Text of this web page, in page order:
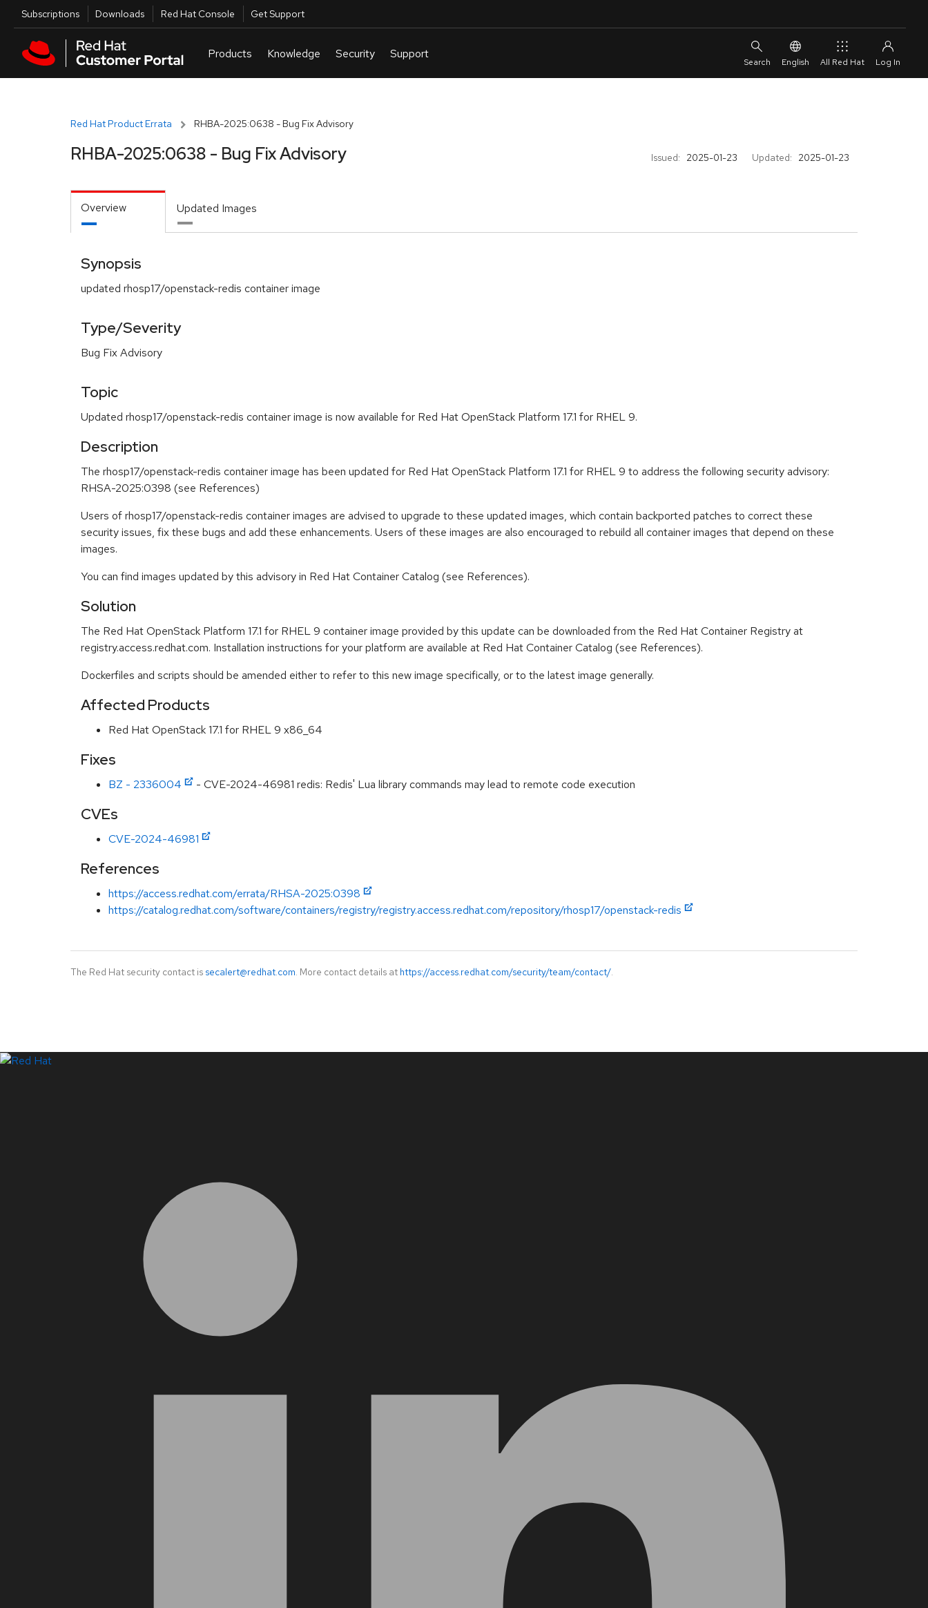
Skip to main content
Utilities
Subscriptions Downloads Red Hat Console Get Support
English All Red Hat
Red Hat Product Errata RHBA-2025:0638 - Bug Fix Advisory
Issued: 2025-01-23 Updated: 2025-01-23
RHBA-2025:0638 - Bug Fix Advisory
Overview Updated Images
Synopsis
updated rhosp17/openstack-redis container image
Type/Severity
Bug Fix Advisory
Topic
Updated rhosp17/openstack-redis container image is now available for Red Hat OpenStack Platform 17.1 for RHEL 9.
Description
The rhosp17/openstack-redis container image has been updated for Red Hat OpenStack Platform 17.1 for RHEL 9 to address the following security advisory:
RHSA-2025:0398 (see References)
Users of rhosp17/openstack-redis container images are advised to upgrade to these updated images, which contain backported patches to correct these
security issues, fix these bugs and add these enhancements. Users of these images are also encouraged to rebuild all container images that depend on these
images.
You can find images updated by this advisory in Red Hat Container Catalog (see References).
Solution
The Red Hat OpenStack Platform 17.1 for RHEL 9 container image provided by this update can be downloaded from the Red Hat Container Registry at
registry.access.redhat.com. Installation instructions for your platform are available at Red Hat Container Catalog (see References).
Dockerfiles and scripts should be amended either to refer to this new image specifically, or to the latest image generally.
Affected Products
Red Hat OpenStack 17.1 for RHEL 9 x86_64
Fixes
BZ - 2336004 - CVE-2024-46981 redis: Redis' Lua library commands may lead to remote code execution
CVEs
CVE-2024-46981
References
https://access.redhat.com/errata/RHSA-2025:0398
https://catalog.redhat.com/software/containers/registry/registry.access.redhat.com/repository/rhosp17/openstack-redis
The Red Hat security contact is secalert@redhat.com. More contact details at https://access.redhat.com/security/team/contact/.